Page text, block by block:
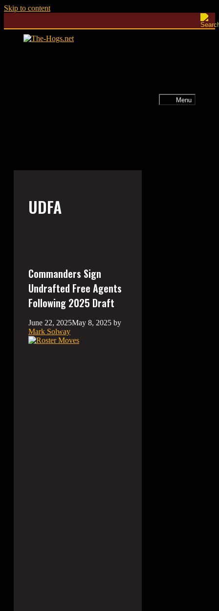
Skip to content
Menu
UDFA
Commanders Sign
Undrafted Free Agents
Following 2025 Draft
June 22, 2025May 8, 2025 by
Mark Solway